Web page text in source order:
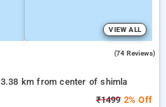
VIEW ALL
(74 Reviews)
3.38 km from center of shimla
₹14992% Off